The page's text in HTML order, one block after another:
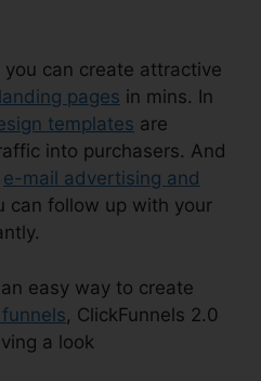
you can create attractive
landing pages in mins. In
templates are
into purchasers. And
e-mail advertising and
can follow up with your
easy way to create
, ClickFunnels 2.0
a look